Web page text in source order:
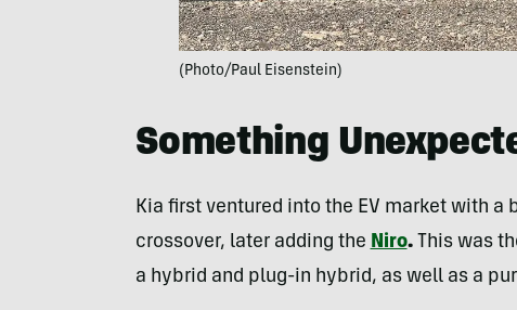
(Photo/Paul Eisenstein)
Something
Kia first ventured into the EV market with
crossover, later adding the Niro.
This was
a hybrid and plug-in hybrid, as well as a